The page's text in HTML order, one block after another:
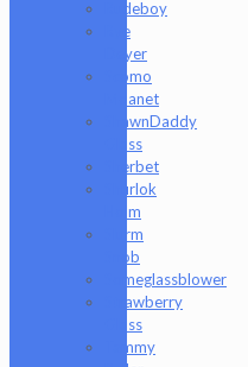
Rudeboy
Rye
Deyer
Scomo
Moanet
ShawnDaddy
Glass
Sherbet
Shurlok
Holm
Slurm
Snob
Someglassblower
Strawberry
Glass
Tammy